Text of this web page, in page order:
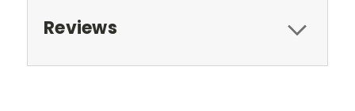
Reviews